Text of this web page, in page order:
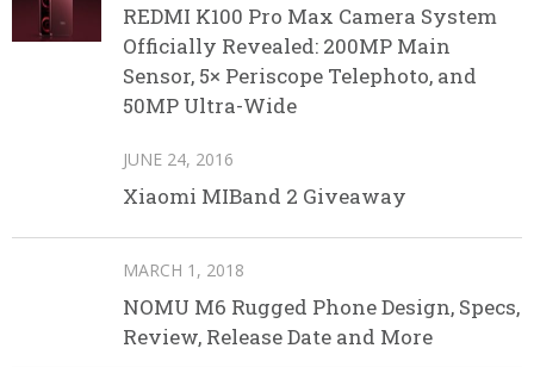
REDMI K100 Pro Max Camera System
Officially Revealed: 200MP Main
Sensor, 5× Periscope Telephoto, and
50MP Ultra-Wide
JUNE 24, 2016
Xiaomi MIBand 2 Giveaway
MARCH 1, 2018
NOMU M6 Rugged Phone Design, Specs,
Review, Release Date and More